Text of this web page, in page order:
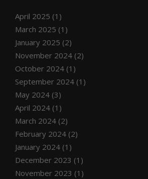
April 2025 (1)
March 2025 (1)
January 2025 (2)
November 2024 (2)
October 2024 (1)
September 2024 (1)
May 2024 (3)
April 2024 (1)
March 2024 (2)
February 2024 (2)
January 2024 (1)
December 2023 (1)
November 2023 (1)